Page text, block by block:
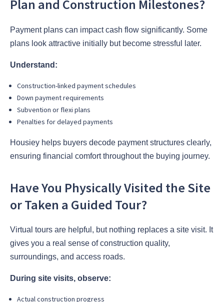
Plan and Construction Milestones?
Payment plans can impact cash flow significantly. Some
plans look attractive initially but become stressful later.
Understand:
Construction-linked payment schedules
Down payment requirements
Subvention or flexi plans
Penalties for delayed payments
Housiey helps buyers decode payment structures clearly,
ensuring financial comfort throughout the buying journey.
Have You Physically Visited the Site
or Taken a Guided Tour?
Virtual tours are helpful, but nothing replaces a site visit. It
gives you a real sense of construction quality,
surroundings, and access roads.
During site visits, observe:
Actual construction progress